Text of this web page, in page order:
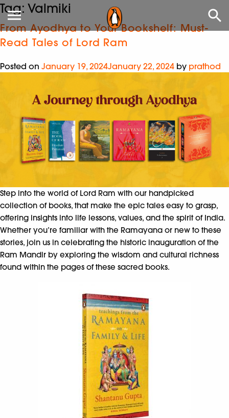
Tag: Valmiki
From Ayodhya to Your Bookshelf: Must-
Read Tales of Lord Ram
Posted on January 19, 2024January 22, 2024 by prathod
Step into the world of Lord Ram with our handpicked
collection of books, that make the epic tales easy to grasp,
offering insights into life lessons, values, and the spirit of India.
Whether you’re familiar with the Ramayana or new to these
stories, join us in celebrating the historic inauguration of the
Ram Mandir by exploring the wisdom and cultural richness
found within the pages of these sacred books.